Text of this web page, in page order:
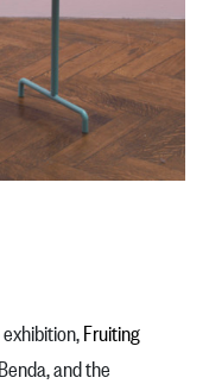
exhibition,Fruiting
and the